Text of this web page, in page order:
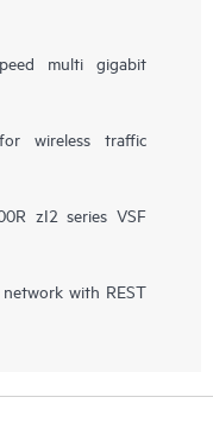
multi gigabit
wireless traffic
zI2 series VSF
with REST